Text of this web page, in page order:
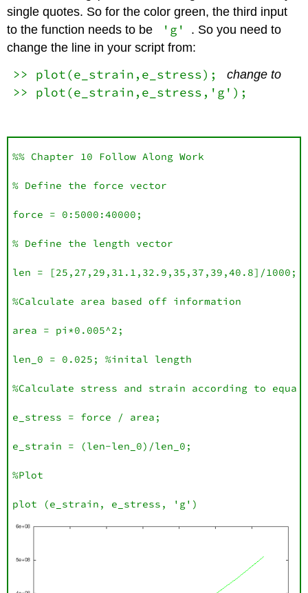
single quotes. So for the color green, the third input
to the function needs to be
'g'
. So you need to
change the line in your script from:
>> plot(e_strain,e_stress); change to
>> plot(e_strain,e_stress,'g');
%% Chapter 10 Follow Along Work
% Define the force vector
force = 0:5000:40000;
% Define the length vector
len = [25,27,29,31.1,32.9,35,37,39,40.8]/1000;
%Calculate area based off information
area = pi*0.005^2;
len_0 = 0.025; %inital length
%Calculate stress and strain according to
e_stress = force / area;
e_strain = (len-len_0)/len_0;
%Plot
plot (e_strain, e_stress, 'g')